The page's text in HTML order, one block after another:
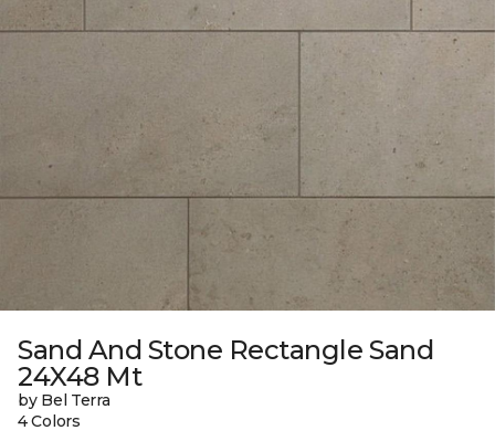
Sand And Stone Rectangle Sand
24X48 Mt
by Bel Terra
4 Colors